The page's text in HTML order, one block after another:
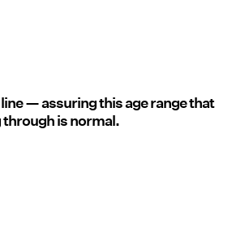
— assuring this age range that
is normal.